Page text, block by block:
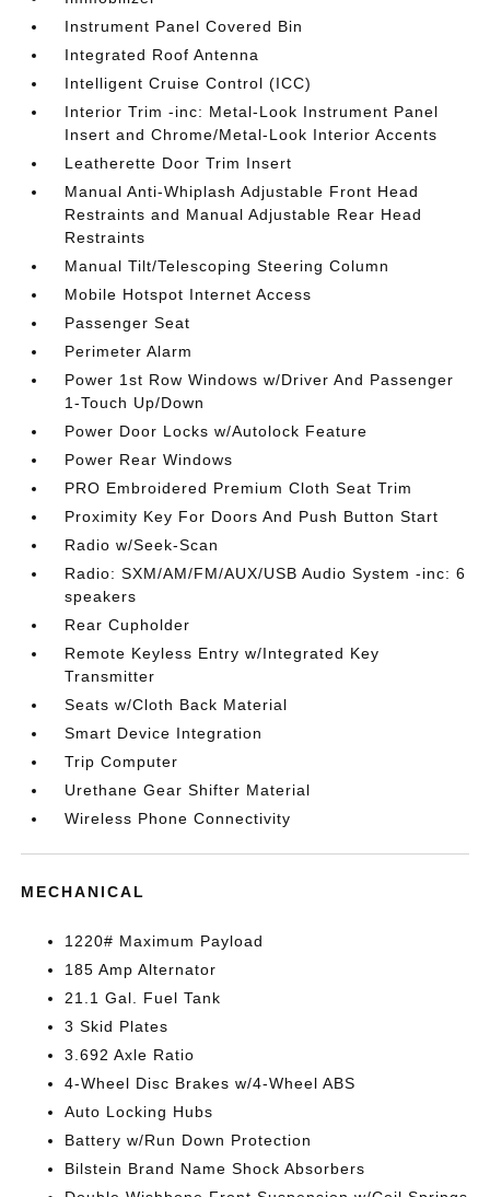
Instrument Panel Covered Bin
Integrated Roof Antenna
Intelligent Cruise Control (ICC)
Interior Trim -inc: Metal-Look Instrument Panel
Insert and Chrome/Metal-Look Interior Accents
Leatherette Door Trim Insert
Manual Anti-Whiplash Adjustable Front Head
Restraints and Manual Adjustable Rear Head
Restraints
Manual Tilt/Telescoping Steering Column
Mobile Hotspot Internet Access
Passenger Seat
Perimeter Alarm
Power 1st Row Windows w/Driver And Passenger
1-Touch Up/Down
Power Door Locks w/Autolock Feature
Power Rear Windows
PRO Embroidered Premium Cloth Seat Trim
Proximity Key For Doors And Push Button Start
Radio w/Seek-Scan
Radio: SXM/AM/FM/AUX/USB Audio System -inc: 6
speakers
Rear Cupholder
Remote Keyless Entry w/Integrated Key
Transmitter
Seats w/Cloth Back Material
Smart Device Integration
Trip Computer
Urethane Gear Shifter Material
Wireless Phone Connectivity
MECHANICAL
1220# Maximum Payload
185 Amp Alternator
21.1 Gal. Fuel Tank
3 Skid Plates
3.692 Axle Ratio
4-Wheel Disc Brakes w/4-Wheel ABS
Auto Locking Hubs
Battery w/Run Down Protection
Bilstein Brand Name Shock Absorbers